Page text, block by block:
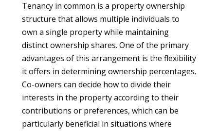
Tenancy in common is a property ownership
structure that allows multiple individuals to
own a single property while maintaining
distinct ownership shares. One of the primary
advantages of this arrangement is the flexibility
it offers in determining ownership percentages.
Co-owners can decide how to divide their
interests in the property according to their
contributions or preferences, which can be
particularly beneficial in situations where